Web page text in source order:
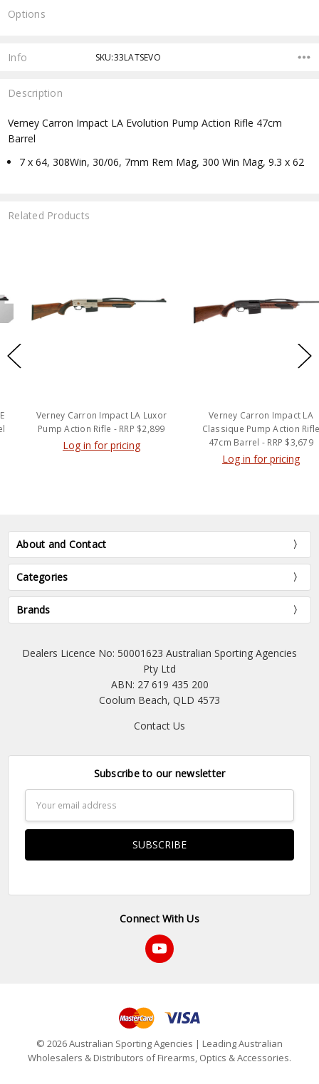
Options
Stock:
Info SKU:33LATSEVO
Description
Verney Carron Impact LA Evolution Pump Action Rifle 47cm
Barrel
7 x 64, 308Win, 30/06, 7mm Rem Mag, 300 Win Mag, 9.3 x 62
Related Products
Verney Carron Impact LA Luxor
Pump Action Rifle - RRP $2,899
Log in for pricing
Verney Carron Impact LA
Classique Pump Action Rifle
47cm Barrel - RRP $3,679
Log in for pricing
About and Contact
Categories
Brands
Dealers Licence No: 50001623 Australian Sporting Agencies
Pty Ltd
ABN: 27 619 435 200
Coolum Beach, QLD 4573
Contact Us
Subscribe to our newsletter
Address
Connect With Us
© 2026 Australian Sporting Agencies | Leading Australian
Wholesalers & Distributors of Firearms, Optics & Accessories.